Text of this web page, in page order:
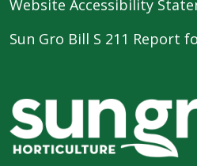
Website Accessibility
Sun Gro Bill S 211 Report